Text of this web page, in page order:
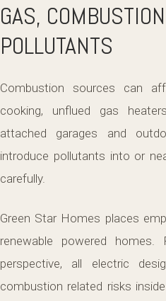
GAS,
POLLUTANTS
Combustion sources can
cooking, unflued gas
attached garages and
introduce pollutants into or
carefully.
Green Star Homes places
renewable powered
perspective, all electric
combustion related risks